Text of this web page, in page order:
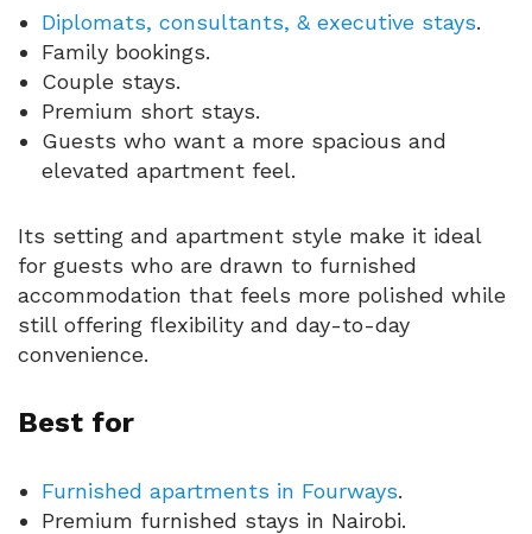
Diplomats, consultants, & executive stays.
Family bookings.
Couple stays.
Premium short stays.
Guests who want a more spacious and
elevated apartment feel.
Its setting and apartment style make it ideal
for guests who are drawn to furnished
accommodation that feels more polished while
still offering flexibility and day-to-day
convenience.
Best for
Furnished apartments in Fourways.
Premium furnished stays in Nairobi.